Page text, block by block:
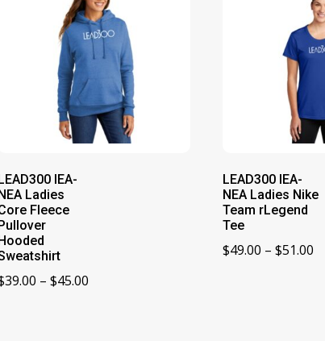
IEA-
Ladies
Fleece
39.00 – $45.00
LEAD300 IEA-
NEA Ladies Nike
Team rLegend
Tee
$49.00 – $51.00